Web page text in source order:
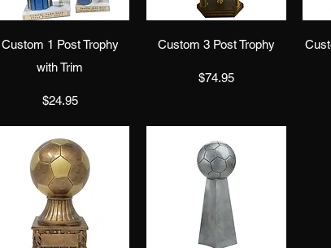
Quick View
Custom 1 Post Trophy
with Trim
Price
$24.95
Quick View
Custom 3 Post Trophy
Price
$74.95